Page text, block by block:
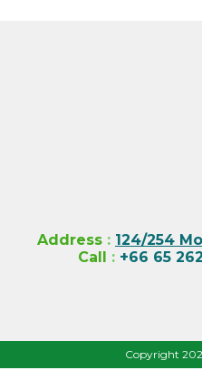
Address : 124/254
Call : +66 65
Copyright